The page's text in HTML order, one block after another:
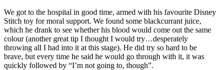
We got to the hospital in good time, armed with his favourite Disney
Stitch toy for moral support. We found some blackcurrant juice,
which he drank to see whether his blood would come out the same
colour (another great tip I thought I would try…desperately
throwing all I had into it at this stage). He did try so hard to be
brave, but every time he said he would go through with it, it was
quickly followed by “I’m not going to, though”.